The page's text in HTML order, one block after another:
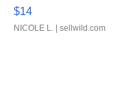
$14
NICOLE L. | sellwild.com